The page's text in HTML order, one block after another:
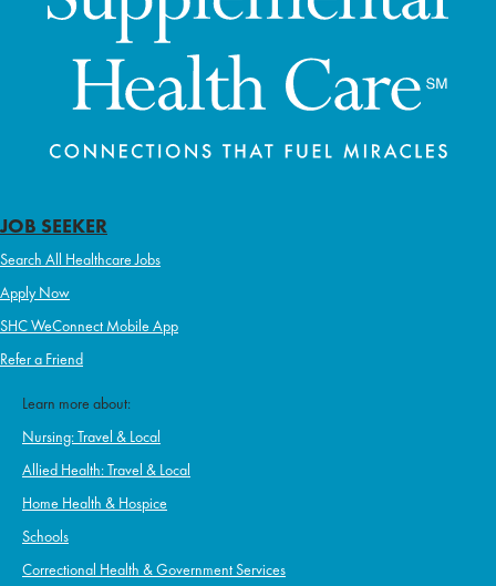
JOB SEEKER
Search All Healthcare Jobs
Apply Now
SHC WeConnect Mobile App
Refer a Friend
Learn more about:
Nursing: Travel & Local
Allied Health: Travel & Local
Home Health & Hospice
Schools
Correctional Health & Government Services